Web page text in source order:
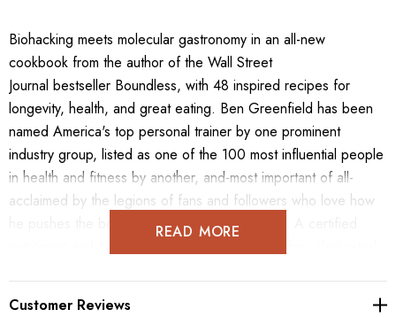
Biohacking meets molecular gastronomy in an all-new
cookbook from the author of the Wall Street
Journal bestseller Boundless, with 48 inspired recipes for
longevity, health, and great eating. Ben Greenfield has been
named America's top personal trainer by one prominent
industry group, listed as one of the 100 most influential people
in health and fitness by another, and-most important of all-
acclaimed by the legions of fans and followers who love how
he pushes the boundaries of wellness science. A certified
brings his "mad scientist chef" approach right into your kitchen
READ MORE
Customer Reviews